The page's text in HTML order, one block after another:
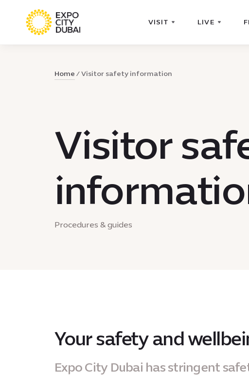
VISIT LIVE
Home Visitor safety information
Visitor
Procedures & guides
Your safety and
Expo City Dubai has stringent